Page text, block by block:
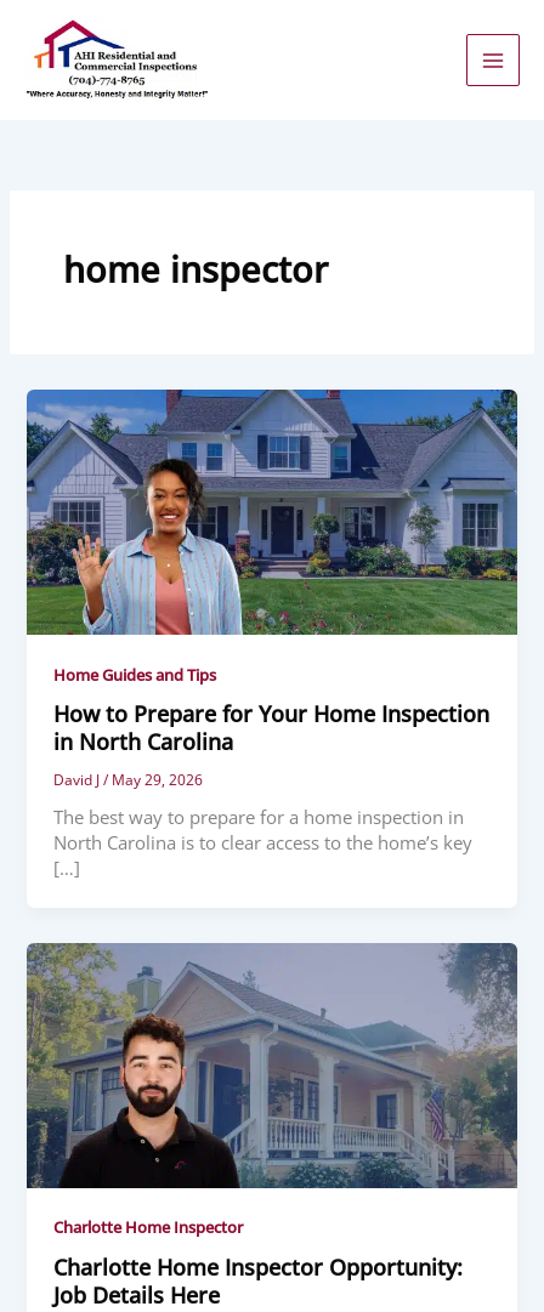
content
home inspector
Home Guides and Tips
How to Prepare for Your Home Inspection
in North Carolina
David J/May 29, 2026
The best way to prepare for a home inspection in
North Carolina is to clear access to the home’s key
[…]
Charlotte Home Inspector
Charlotte Home Inspector Opportunity:
Job Details Here